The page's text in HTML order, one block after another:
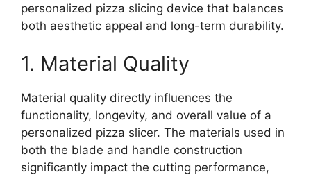
personalized pizza slicing device that balances
both aesthetic appeal and long-term durability.
1. Material Quality
Material quality directly influences the
functionality, longevity, and overall value of a
personalized pizza slicer. The materials used in
both the blade and handle construction
significantly impact the cutting performance,